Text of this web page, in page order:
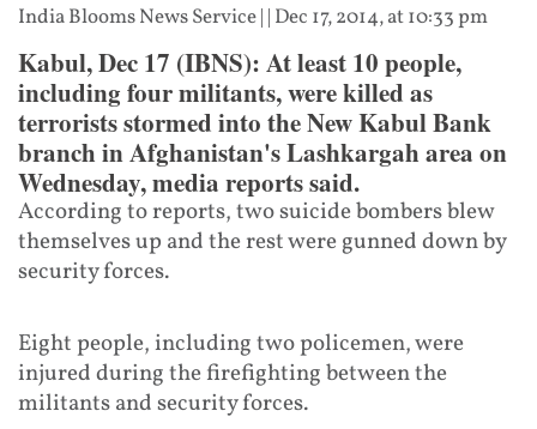
India Blooms News Service| | Dec 17, 2014, at 10:33 pm
Kabul, Dec 17 (IBNS): At least 10 people,
including four militants, were killed as
terrorists stormed into the New Kabul Bank
branch in Afghanistan's Lashkargah area on
Wednesday, media reports said.
According to reports, two suicide bombers blew
themselves up and the rest were gunned down by
security forces.
Eight people, including two policemen, were
injured during the firefighting between the
militants and security forces.